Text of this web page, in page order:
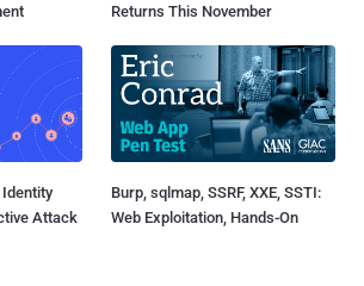
Returns This November
Identity
Attack
Burp, sqlmap, SSRF, XXE, SSTI:
Web Exploitation, Hands-On